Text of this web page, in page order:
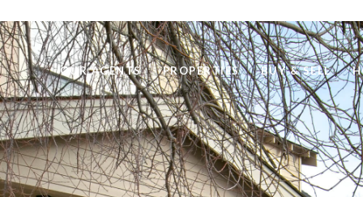
OUR AGENTS PROPERTIES BUY & SELL